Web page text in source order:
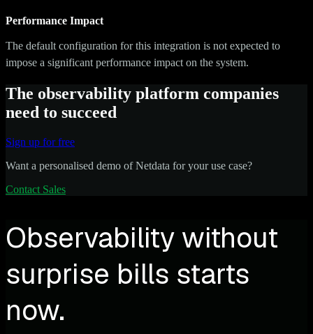
Performance Impact
The default configuration for this integration is not expected to
impose a significant performance impact on the system.
The observability platform companies
need to succeed
Sign up for free
Want a personalised demo of Netdata for your use case?
Contact Sales
Observability without
surprise bills starts
now.